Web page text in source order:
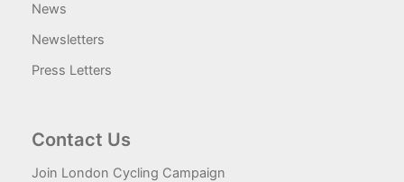
News
Newsletters
Press Letters
Contact Us
Join London Cycling Campaign